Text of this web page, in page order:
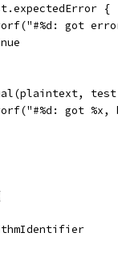
{
got
got